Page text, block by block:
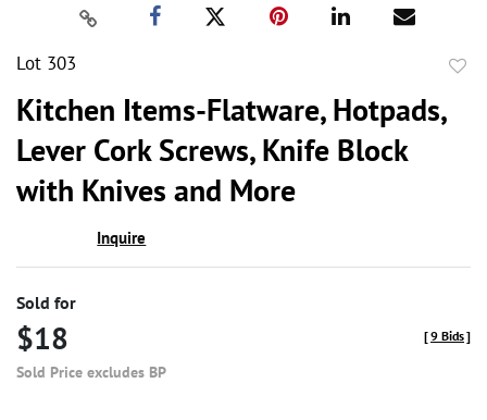
Lot 303
Kitchen Items-Flatware, Hotpads,
Lever Cork Screws, Knife Block
with Knives and More
Inquire
Sold for
$18
Sold Price excludes BP
[9 Bids]